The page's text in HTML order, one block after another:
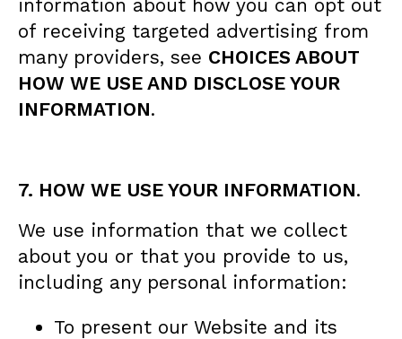
information about how you can opt out
of receiving targeted advertising from
many providers, see CHOICES ABOUT
HOW WE USE AND DISCLOSE YOUR
INFORMATION.
7. HOW WE USE YOUR INFORMATION.
We use information that we collect
about you or that you provide to us,
including any personal information:
To present our Website and its